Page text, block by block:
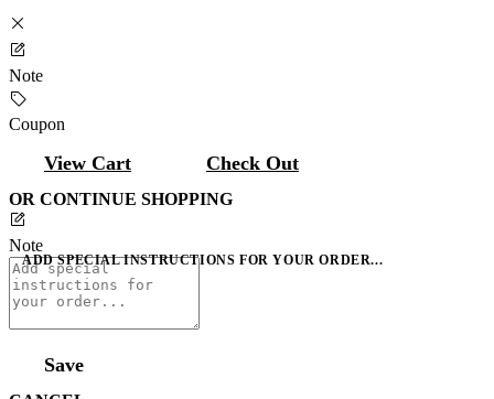
Note
Coupon
View Cart Check Out
OR CONTINUE SHOPPING
Note
ADD SPECIAL INSTRUCTIONS FOR YOUR ORDER...
Save